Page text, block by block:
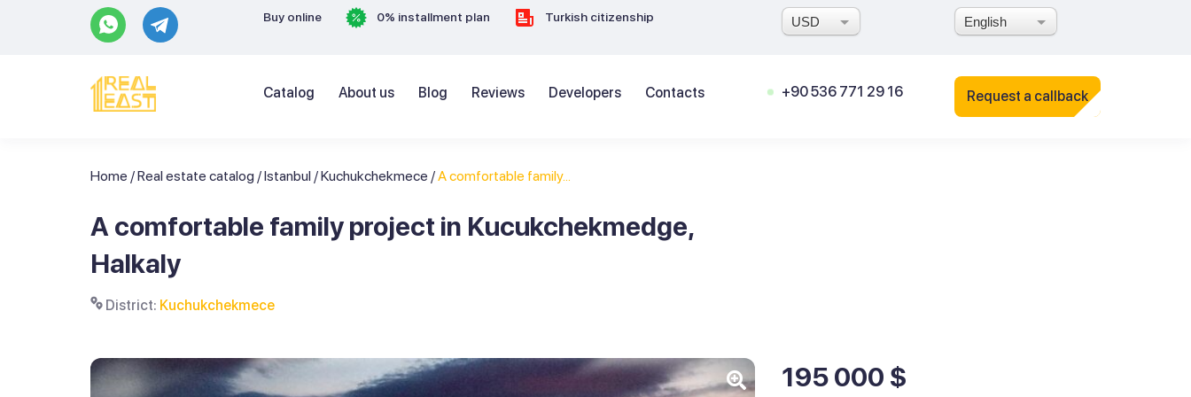
Buy online 0% installment plan Turkish citizenship USD English
Catalog About us Blog Reviews Developers Contacts +90 536 771 29 16 Request a callback
Home /Real estate catalog /Istanbul /Kuchukchekmece /A comfortable family...
A comfortable family project in Kucukchekmedge,
Halkaly
District: Kuchukchekmece
195 000 $